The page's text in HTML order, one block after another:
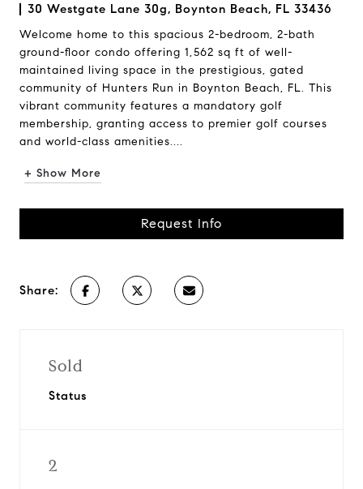
30 Westgate Lane 30g, Boynton Beach, FL 33436
Welcome home to this spacious 2-bedroom, 2-bath
ground-floor condo offering 1,562 sq ft of well-
maintained living space in the prestigious, gated
community of Hunters Run in Boynton Beach, FL. This
vibrant community features a mandatory golf
membership, granting access to premier golf courses
and world-class amenities....
+ Show More
Request Info
Share:
Sold
Status
2